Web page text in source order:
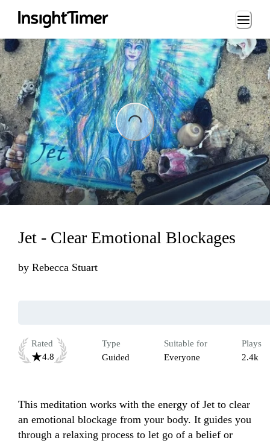
Loading...
Jet - Clear Emotional Blockages
by Rebecca Stuart
Rated
4.8
Type
Guided
Suitable for
Everyone
Plays
2.4k
This meditation works with the energy of Jet to clear
an emotional blockage from your body. It guides you
through a relaxing process to let go of a belief or